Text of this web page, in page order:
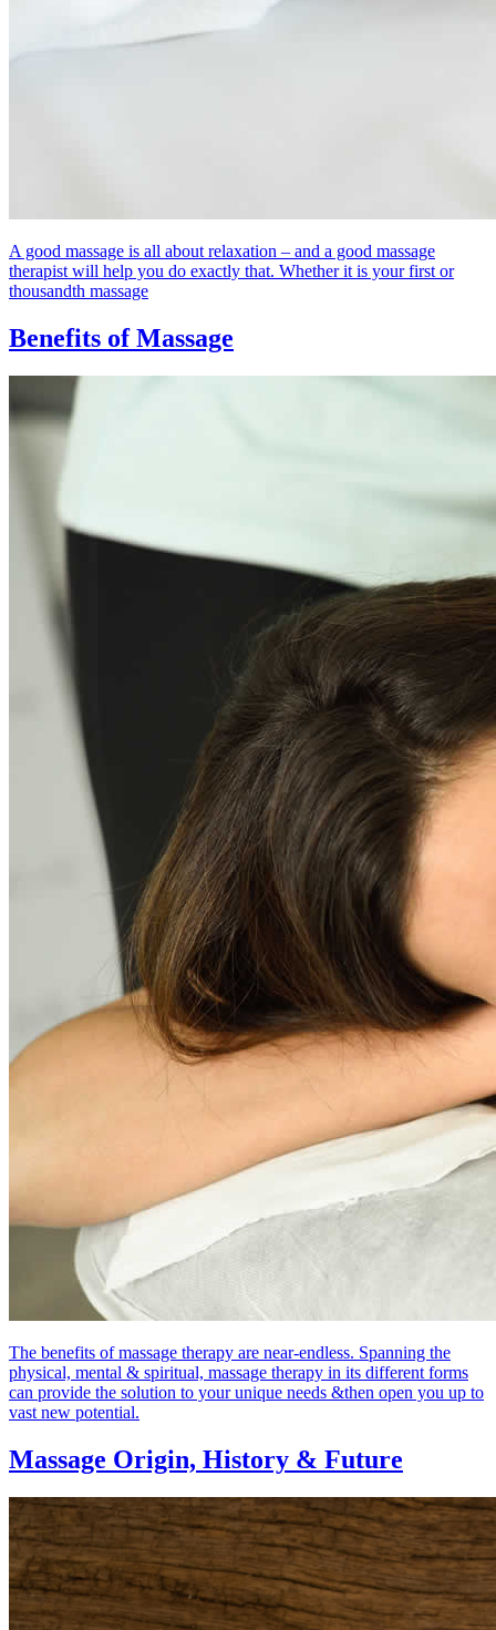
A good massage is all about relaxation – and a good massage
therapist will help you do exactly that. Whether it is your first or
thousandth massage
Benefits of Massage
The benefits of massage therapy are near-endless. Spanning the
physical, mental & spiritual, massage therapy in its different forms
can provide the solution to your unique needs &then open you up to
vast new potential.
Massage Origin, History & Future